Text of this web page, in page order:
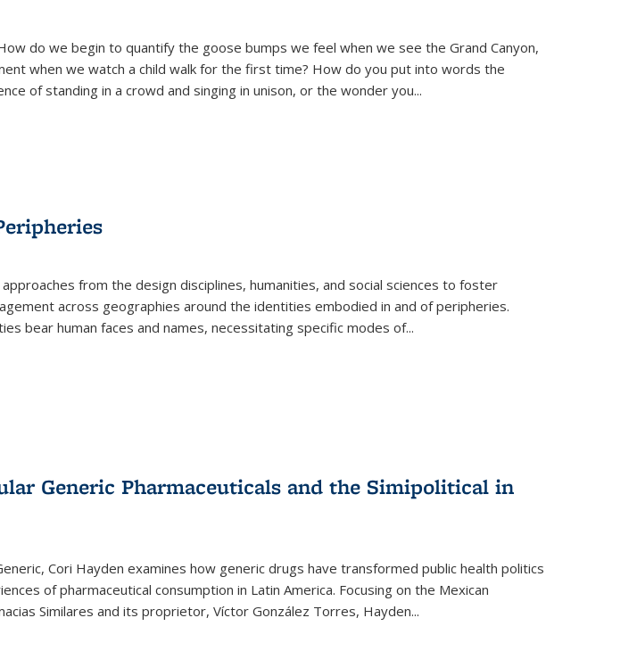
do we begin to quantify the goose bumps we feel when we see the Grand Canyon,
when we watch a child walk for the first time? How do you put into words the
of standing in a crowd and singing in unison, or the wonder you...
from the design disciplines, humanities, and social sciences to foster
across geographies around the identities embodied in and of peripheries.
bear human faces and names, necessitating specific modes of...
Generic Pharmaceuticals and the Simipolitical in
Cori Hayden examines how generic drugs have transformed public health politics
of pharmaceutical consumption in Latin America. Focusing on the Mexican
Similares and its proprietor, Víctor González Torres, Hayden...